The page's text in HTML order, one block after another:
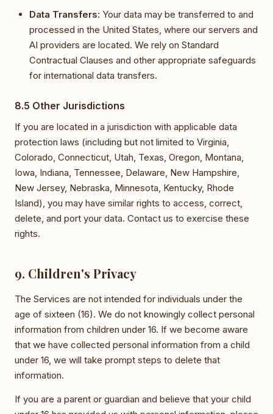
Data Transfers: Your data may be transferred to and
processed in the United States, where our servers and
AI providers are located. We rely on Standard
Contractual Clauses and other appropriate safeguards
for international data transfers.
8.5 Other Jurisdictions
If you are located in a jurisdiction with applicable data
protection laws (including but not limited to Virginia,
Colorado, Connecticut, Utah, Texas, Oregon, Montana,
Iowa, Indiana, Tennessee, Delaware, New Hampshire,
New Jersey, Nebraska, Minnesota, Kentucky, Rhode
Island), you may have similar rights to access, correct,
delete, and port your data. Contact us to exercise these
rights.
9. Children's Privacy
The Services are not intended for individuals under the
age of sixteen (16). We do not knowingly collect personal
information from children under 16. If we become aware
that we have collected personal information from a child
under 16, we will take prompt steps to delete that
information.
If you are a parent or guardian and believe that your child